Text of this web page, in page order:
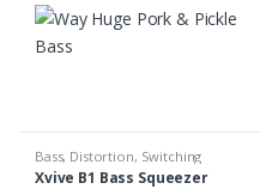
Bass, Distortion, Switching
Xvive B1 Bass Squeezer